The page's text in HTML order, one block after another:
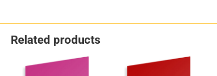
Related products